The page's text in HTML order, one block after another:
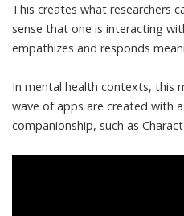
This creates what researchers
sense that one is interacting
empathizes and responds
In mental health contexts, this
wave of apps are created with a
companionship, such as